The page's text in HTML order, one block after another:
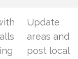
Update
areas and
post local